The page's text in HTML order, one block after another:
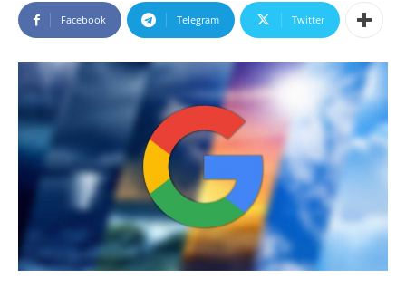
Facebook Telegram Twitter